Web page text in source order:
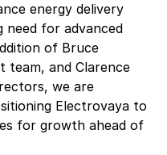
energy delivery
need for advanced
of Bruce
team, and Clarence
we are
Electrovaya to
for growth ahead of